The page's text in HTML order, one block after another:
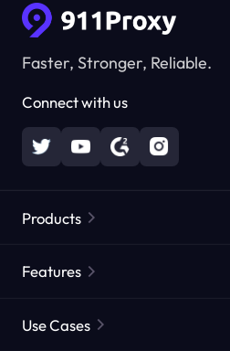
Faster, Stronger, Reliable.
Connect with us
Products
Static Residential Proxies
Features
Use Cases